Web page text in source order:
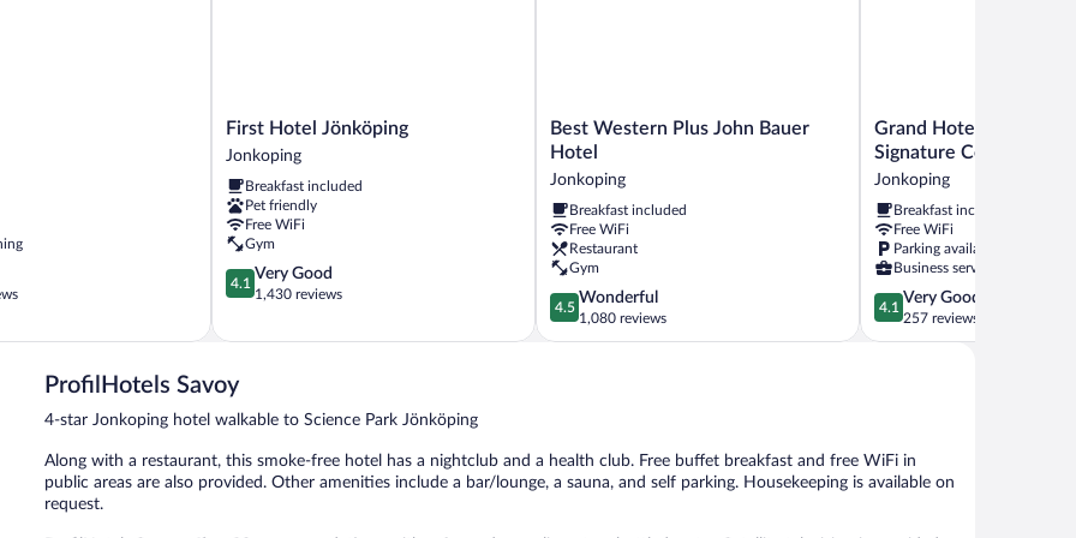
First
Hotel
Jönköping
Jonkoping
First Hotel Jönköping
Jonkoping
Breakfast included
Pet friendly
Free WiFi
Gym
4.1
out
5,
Good,
1,430
reviews
4.1
Very Good
1,430 reviews
Best
Western
Plus
John
Bauer
Hotel
Jonkoping
Best Western Plus John Bauer
Hotel
Jonkoping
Breakfast included
Free WiFi
Restaurant
Gym
4.5
out
of
4.5
Wonderful
1,080 reviews
Grand
Hotel
Jonkoping,
BW
Signature
Collection
Jonkoping
Grand Hotel
Signature Collection
Jonkoping
Breakfast included
Free WiFi
Parking available
Business services
4.1
out
of
4.1
Very Good
257 reviews
ProfilHotels Savoy
4-star Jonkoping hotel walkable to Science Park Jönköping
Along with a restaurant, this smoke-free hotel has a nightclub and a health club. Free buffet breakfast and free WiFi in
public areas are also provided. Other amenities include a bar/lounge, a sauna, and self parking. Housekeeping is available on
request.